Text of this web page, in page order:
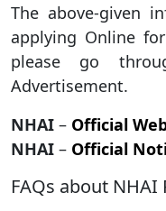
The above-given
applying Online
please go
Advertisement.
NHAI – Official
NHAI – Official
FAQs about